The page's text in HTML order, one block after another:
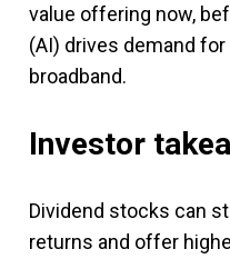
value offering now,
(AI) drives demand
broadband.
Investor
Dividend stocks can
returns and offer